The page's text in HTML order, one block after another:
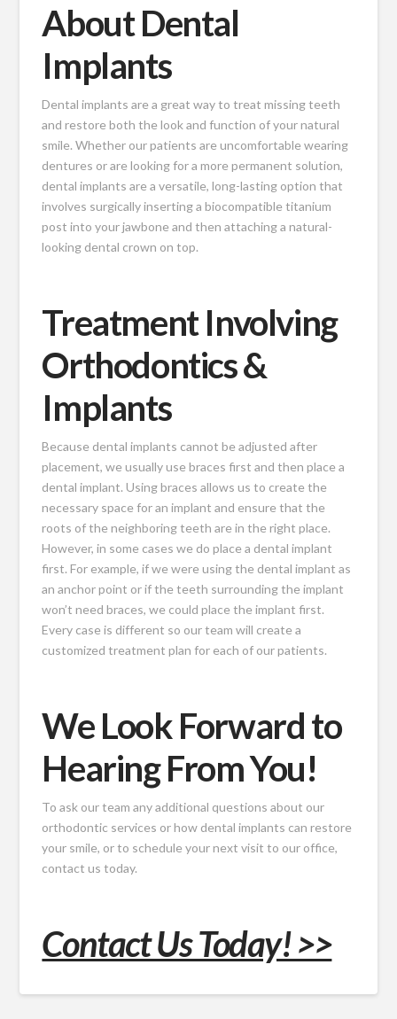
About Dental
Implants
Dental implants are a great way to treat missing teeth
and restore both the look and function of your natural
smile. Whether our patients are uncomfortable wearing
dentures or are looking for a more permanent solution,
dental implants are a versatile, long-lasting option that
involves surgically inserting a biocompatible titanium
post into your jawbone and then attaching a natural-
looking dental crown on top.
Treatment Involving
Orthodontics &
Implants
Because dental implants cannot be adjusted after
placement, we usually use braces first and then place a
dental implant. Using braces allows us to create the
necessary space for an implant and ensure that the
roots of the neighboring teeth are in the right place.
However, in some cases we do place a dental implant
first. For example, if we were using the dental implant as
an anchor point or if the teeth surrounding the implant
won’t need braces, we could place the implant first.
Every case is different so our team will create a
customized treatment plan for each of our patients.
We Look Forward to
Hearing From You!
To ask our team any additional questions about our
orthodontic services or how dental implants can restore
your smile, or to schedule your next visit to our office,
contact us today.
Contact Us Today! >>